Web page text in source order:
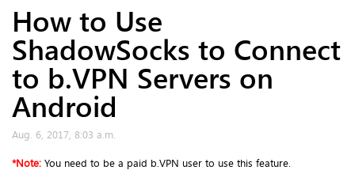
How to Use
ShadowSocks to Connect
to b.VPN Servers on
Android
Aug. 6, 2017, 8:03 a.m.
*Note: You need to be a paid b.VPN user to use this feature.